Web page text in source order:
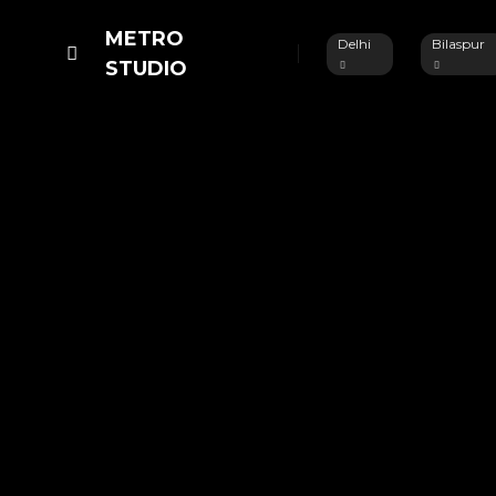
METRO
STUDIO
Delhi Bilaspur